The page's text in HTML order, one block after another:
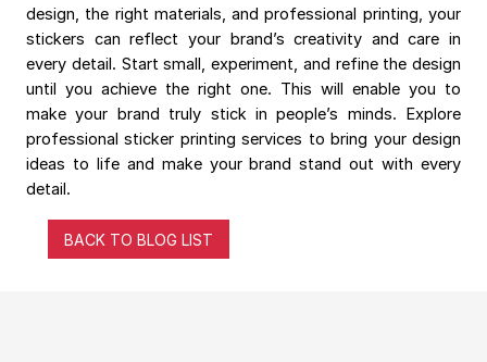
design, the right materials, and professional printing, your
stickers can reflect your brand’s creativity and care in
every detail. Start small, experiment, and refine the design
until you achieve the right one. This will enable you to
make your brand truly stick in people’s minds. Explore
professional sticker printing services to bring your design
ideas to life and make your brand stand out with every
detail.
BACK TO BLOG LIST